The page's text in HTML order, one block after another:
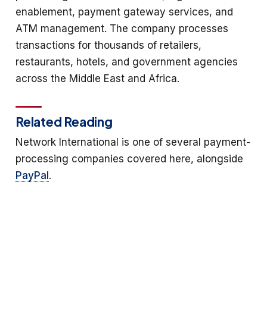
enablement, payment gateway services, and
ATM management. The company processes
transactions for thousands of retailers,
restaurants, hotels, and government agencies
across the Middle East and Africa.
Related Reading
Network International is one of several payment-
processing companies covered here, alongside
PayPal .